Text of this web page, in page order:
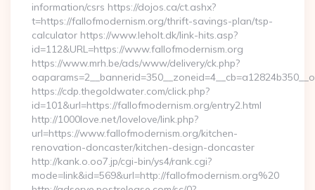
information/csrs https://dojos.ca/ct.ashx?
t=https://fallofmodernism.org/thrift-savings-plan/tsp-
calculator https://www.leholt.dk/link-hits.asp?
id=112&URL=https://www.fallofmodernism.org
https://www.mrh.be/ads/www/delivery/ck.php?
https://cdp.thegoldwater.com/click.php?
id=101&url=https://fallofmodernism.org/entry2.html
http://1000love.net/lovelove/link.php?
url=https://www.fallofmodernism.org/kitchen-
renovation-doncaster/kitchen-design-doncaster
http://kank.o.oo7.jp/cgi-bin/ys4/rank.cgi?
mode=link&id=569&url=http://fallofmodernism.org%20